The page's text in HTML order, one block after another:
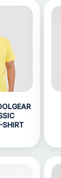
SHIRT